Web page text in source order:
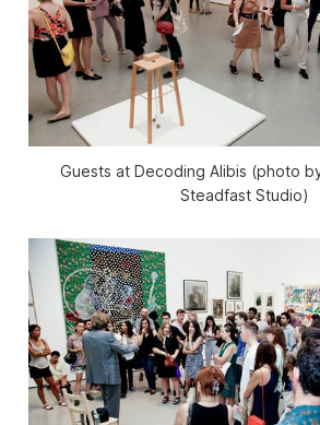
Guests at Decoding Alibis (photo
Steadfast Studio)